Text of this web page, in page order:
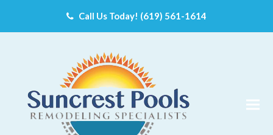
Call Us Today! (619) 561-1614